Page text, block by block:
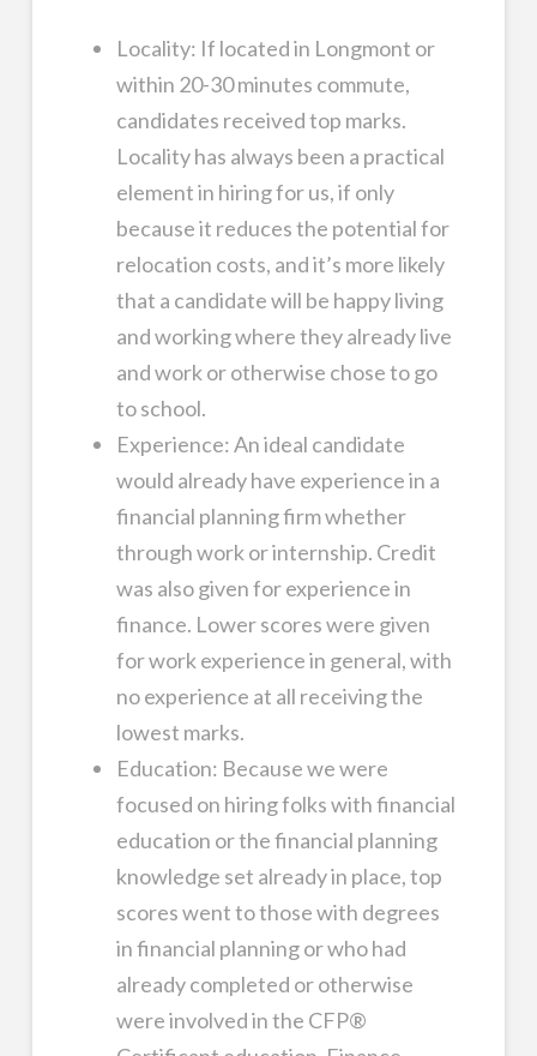
Locality: If located in Longmont or
within 20-30 minutes commute,
candidates received top marks.
Locality has always been a practical
element in hiring for us, if only
because it reduces the potential for
relocation costs, and it’s more likely
that a candidate will be happy living
and working where they already live
and work or otherwise chose to go
to school.
Experience: An ideal candidate
would already have experience in a
financial planning firm whether
through work or internship. Credit
was also given for experience in
finance. Lower scores were given
for work experience in general, with
no experience at all receiving the
lowest marks.
Education: Because we were
focused on hiring folks with financial
education or the financial planning
knowledge set already in place, top
scores went to those with degrees
in financial planning or who had
already completed or otherwise
were involved in the CFP®